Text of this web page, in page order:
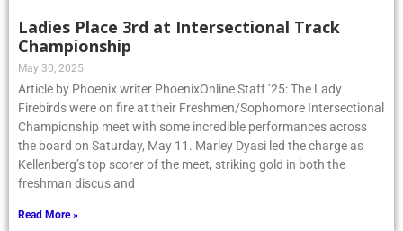
Ladies Place 3rd at Intersectional Track
Championship
May 30, 2025
Article by Phoenix writer PhoenixOnline Staff ’25: The Lady
Firebirds were on fire at their Freshmen/Sophomore Intersectional
Championship meet with some incredible performances across
the board on Saturday, May 11. Marley Dyasi led the charge as
Kellenberg’s top scorer of the meet, striking gold in both the
freshman discus and
Read More »